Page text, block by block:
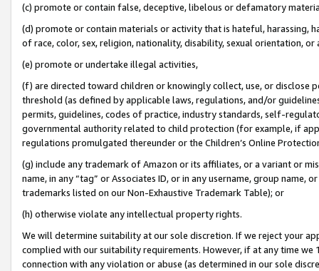
(c) promote or contain false, deceptive, libelous or defamatory
(d) promote or contain materials or activity that is hateful, harassing,
of race, color, sex, religion, nationality, disability, sexual orientation, or
(e) promote or undertake illegal activities,
(f) are directed toward children or knowingly collect, use, or
threshold (as defined by applicable laws, regulations, and/or
permits, guidelines, codes of practice, industry standards, self-
governmental authority related to child protection (for example, if
regulations promulgated thereunder or the Children’s Online
(g) include any trademark of Amazon or its affiliates, or a variant or
name, in any “tag” or Associates ID, or in any username, group
trademarks listed on our Non-Exhaustive Trademark Table); or
(h) otherwise violate any intellectual property rights.
We will determine suitability at our sole discretion. If we reject your
complied with our suitability requirements. However, if at any time
connection with any violation or abuse (as determined in our sole